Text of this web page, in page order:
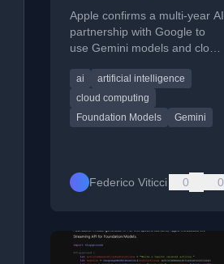
Google
Apple confirms a multi-year AI
partnership with Google to
use Gemini models and cloud
Models and future Apple
Intelligence features.
ai
artificial intelligence
cloud computing
Foundation Models
Gemini
Federico Viticci 0 0